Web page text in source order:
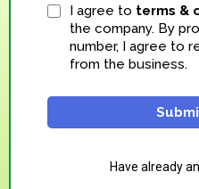
I agree to terms &
the company. By
number, I agree to
from the business.
Have already